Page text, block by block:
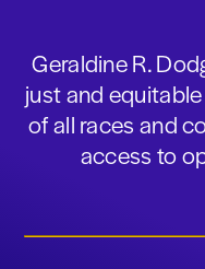
Geraldine R.
just and
of all races and
access to